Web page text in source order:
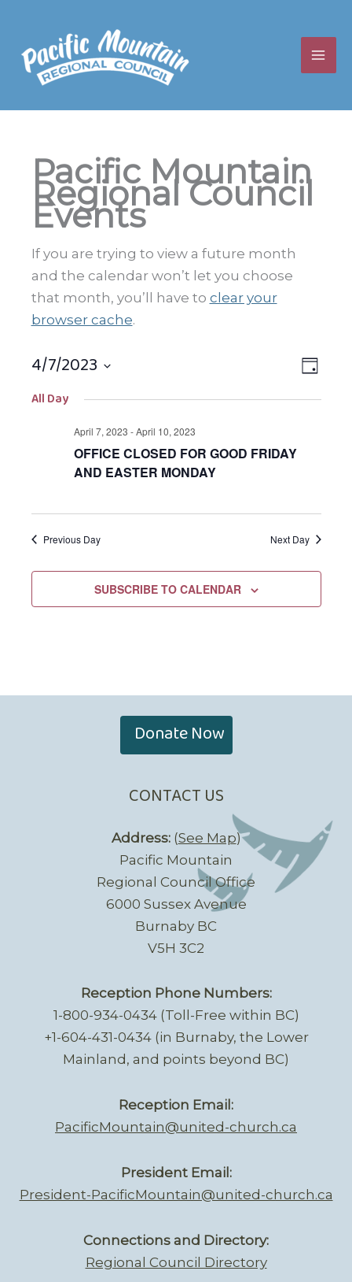
content
Pacific Mountain
Regional Council
Events
If you are trying to view a future month
and the calendar won’t let you choose
that month, you’ll have to clear your
browser cache.
Views
DAY
4/7/2023
date.
All Day
April 7, 2023 -April 10, 2023
OFFICE CLOSED FOR GOOD FRIDAY
AND EASTER MONDAY
Previous Day Next Day
SUBSCRIBE TO CALENDAR
Donate Now
CONTACT US
Address:(See Map)
Pacific Mountain
Regional Council Office
6000 Sussex Avenue
Burnaby BC
V5H 3C2
Reception Phone Numbers:
1-800-934-0434 (Toll-Free within BC)
+1-604-431-0434 (in Burnaby, the Lower
Mainland, and points beyond BC)
Reception Email:
PacificMountain@united-church.ca
President Email:
President-PacificMountain@united-church.ca
Connections and Directory:
Regional Council Directory